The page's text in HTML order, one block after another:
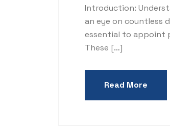
Introduction:
an eye on countless
essential to appoint
These […]
Read More